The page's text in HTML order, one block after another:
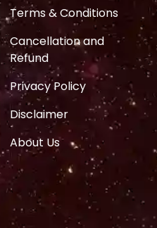
Terms & Conditions
Cancellation and
Refund
Privacy Policy
Disclaimer
About Us